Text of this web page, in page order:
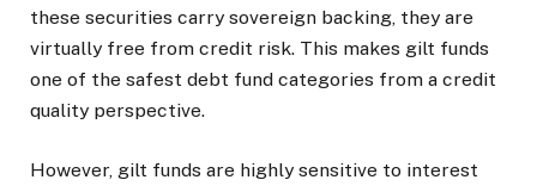
these securities carry sovereign backing, they are
virtually free from credit risk. This makes gilt funds
one of the safest debt fund categories from a credit
quality perspective.
However, gilt funds are highly sensitive to interest